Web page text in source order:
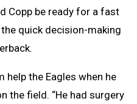
Copp be ready for a fast
quick decision-making
help the Eagles when he
the field. “He had surgery